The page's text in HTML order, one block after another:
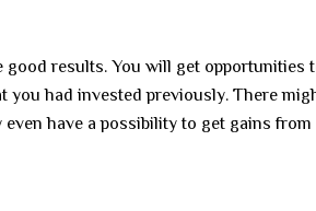
results. You will get opportunities
had invested previously. There
have a possibility to get gains from